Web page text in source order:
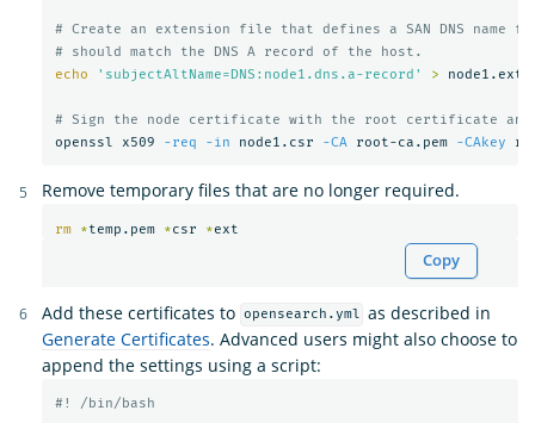
# Create an extension file that defines a SAN DNS name
# should match the DNS A record of the host.
echo
'subjectAltName=DNS:node1.dns.a-record' > node1.ext
# Sign the node certificate with the root certificate
openssl x509
-req -in node1.csr -CA root-ca.pem -CAkey
Remove temporary files that are no longer required.
rm *temp.pem *csr *
Copy
Add these certificates to opensearch.yml as described in
Generate Certificates. Advanced users might also choose to
append the settings using a script:
#! /bin/bash